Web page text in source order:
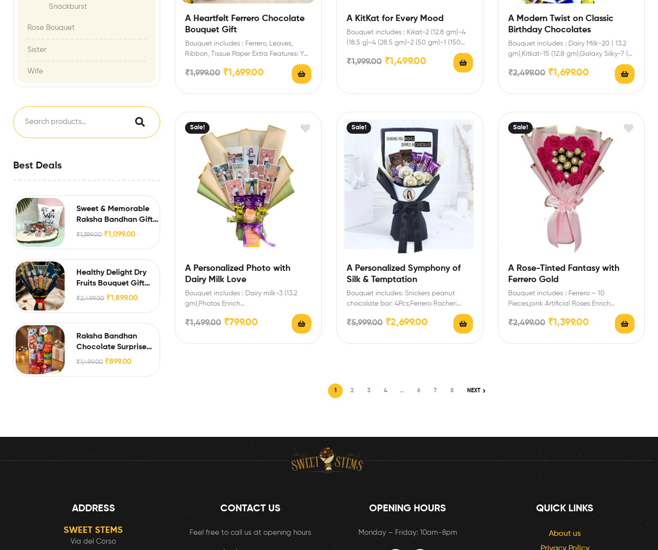
A Heartfelt Ferrero Chocolate
Bouquet Gift
Bouquet includes : Ferrero, Leaves,
Ribbon, Tissue Paper Extra Features: You
₹1,999.00 ₹1,699.00
A KitKat for Every Mood
Bouquet includes : Kikat-2 (12.8 gm)-4
(18.5 g)-4 (28.5 gm)-2 (50 gm)-1 (150
₹1,999.00 ₹1,499.00
A Modern Twist on Classic
Birthday Chocolates
Bouquet includes : Dairy Milk-20 ( 13.2
gm),Kitkat-15 (12.8 gm),Galaxy Silky-7 (
₹2,499.00 ₹1,699.00
Sale!
A Personalized Photo with
Dairy Milk Love
Bouquet includes : Dairy milk-3 (13.2
gm),Photos Enrich
engagement,birthday,anniversary gifts
friends with this special chocolate…
₹1,499.00 ₹799.00
Sale!
A Personalized Symphony of
Silk & Temptation
Bouquet includes: Snickers peanut
chocolate bar: 4Pcs,Ferrero Rocher:
chocolate-2,Dairy milk silk: 3Pcs Extra…
₹5,999.00 ₹2,699.00
Sale!
A Rose-Tinted Fantasy with
Ferrero Gold
Bouquet includes : Ferrero – 10
Pieces,pink Artificial Roses Enrich
engagement,birthday,anniversary gifts
friends with this…
₹2,499.00 ₹1,399.00
1 2 3 4 … 6 7 8 NEXT
Snackburst
Rose Bouquet
Sister
Wife
Best Deals
Sweet & Memorable
Raksha Bandhan Gift
for Sister
₹1,599.00 ₹1,099.00
Healthy Delight Dry
Fruits Bouquet Gift
Hamper
₹2,499.00 ₹1,899.00
Raksha Bandhan
Chocolate Surprise
Box for Little Brothers
₹1,499.00 ₹899.00
ADDRESS
SWEET STEMS
Via del Corso
CONTACT US
Feel free to call us at opening hours
OPENING HOURS
Monday – Friday: 10am-8pm
QUICK LINKS
About us